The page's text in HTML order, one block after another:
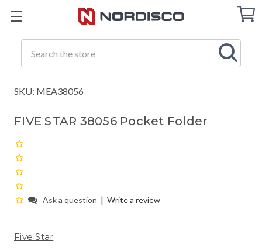
Cart
SKU: MEA38056
FIVE STAR 38056 Pocket Folder
Ask a question | Write a review
Five Star